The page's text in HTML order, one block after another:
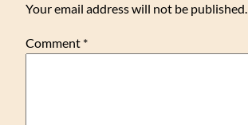
Your email address will not be published.
Comment *